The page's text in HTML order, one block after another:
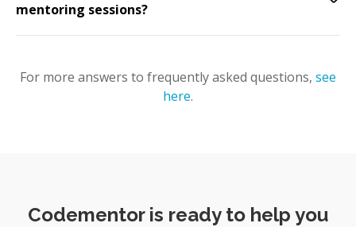
mentoring sessions?
For more answers to frequently asked questions, see
here.
Codementor is ready to help you